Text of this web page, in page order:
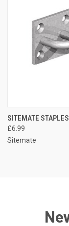
SITEMATE
£6.99
Sitemate